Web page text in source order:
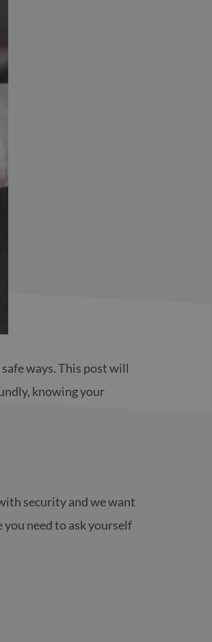
ways. This post will
knowing your
security and we want
you need to ask yourself